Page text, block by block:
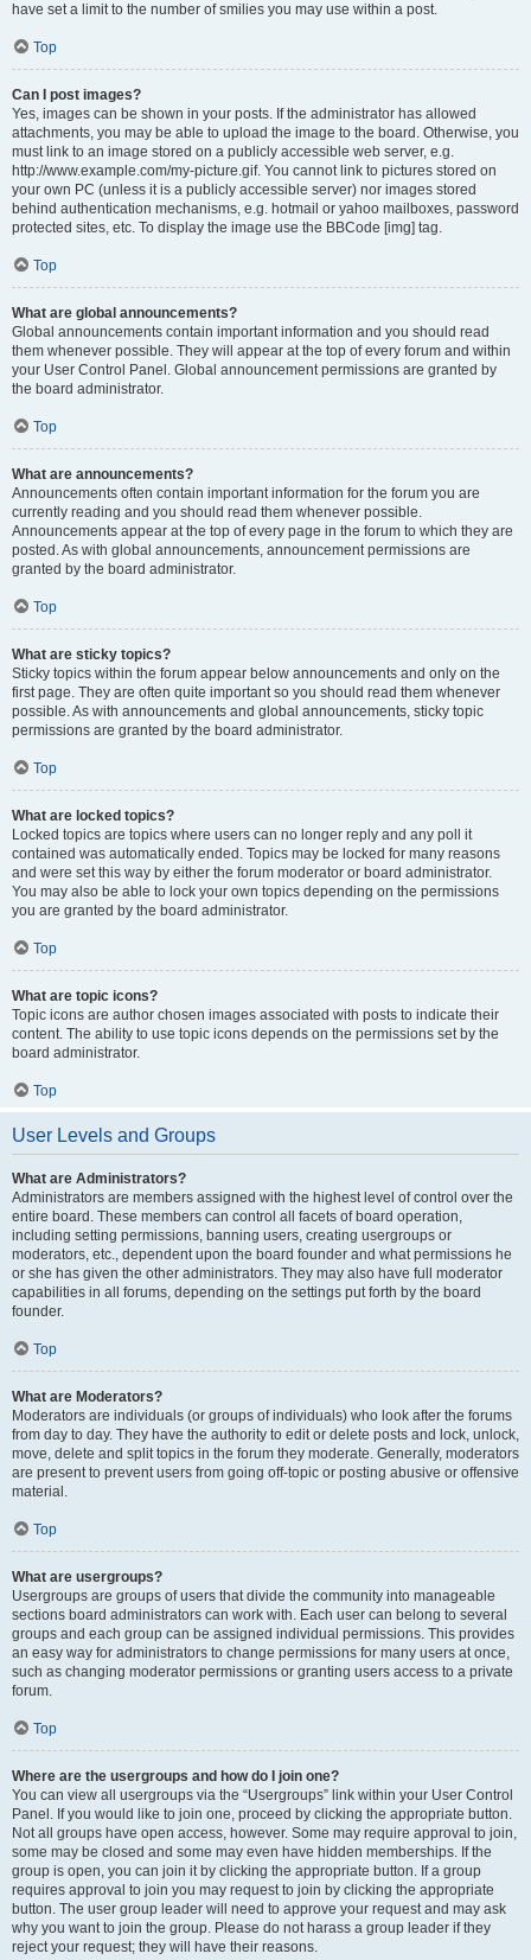
have set a limit to the number of smilies you may use within a post.
Top
Can I post images?
Yes, images can be shown in your posts. If the administrator has allowed
attachments, you may be able to upload the image to the board. Otherwise, you
must link to an image stored on a publicly accessible web server, e.g.
http://www.example.com/my-picture.gif. You cannot link to pictures stored on
your own PC (unless it is a publicly accessible server) nor images stored
behind authentication mechanisms, e.g. hotmail or yahoo mailboxes, password
protected sites, etc. To display the image use the BBCode [img] tag.
Top
What are global announcements?
Global announcements contain important information and you should read
them whenever possible. They will appear at the top of every forum and within
your User Control Panel. Global announcement permissions are granted by
the board administrator.
Top
What are announcements?
Announcements often contain important information for the forum you are
currently reading and you should read them whenever possible.
Announcements appear at the top of every page in the forum to which they are
posted. As with global announcements, announcement permissions are
granted by the board administrator.
Top
What are sticky topics?
Sticky topics within the forum appear below announcements and only on the
first page. They are often quite important so you should read them whenever
possible. As with announcements and global announcements, sticky topic
permissions are granted by the board administrator.
Top
What are locked topics?
Locked topics are topics where users can no longer reply and any poll it
contained was automatically ended. Topics may be locked for many reasons
and were set this way by either the forum moderator or board administrator.
You may also be able to lock your own topics depending on the permissions
you are granted by the board administrator.
Top
What are topic icons?
Topic icons are author chosen images associated with posts to indicate their
content. The ability to use topic icons depends on the permissions set by the
board administrator.
Top
User Levels and Groups
What are Administrators?
Administrators are members assigned with the highest level of control over the
entire board. These members can control all facets of board operation,
including setting permissions, banning users, creating usergroups or
moderators, etc., dependent upon the board founder and what permissions he
or she has given the other administrators. They may also have full moderator
capabilities in all forums, depending on the settings put forth by the board
founder.
Top
What are Moderators?
Moderators are individuals (or groups of individuals) who look after the forums
from day to day. They have the authority to edit or delete posts and lock, unlock,
move, delete and split topics in the forum they moderate. Generally, moderators
are present to prevent users from going off-topic or posting abusive or offensive
material.
Top
What are usergroups?
Usergroups are groups of users that divide the community into manageable
sections board administrators can work with. Each user can belong to several
groups and each group can be assigned individual permissions. This provides
an easy way for administrators to change permissions for many users at once,
such as changing moderator permissions or granting users access to a private
forum.
Top
Where are the usergroups and how do I join one?
You can view all usergroups via the “Usergroups” link within your User Control
Panel. If you would like to join one, proceed by clicking the appropriate button.
Not all groups have open access, however. Some may require approval to join,
some may be closed and some may even have hidden memberships. If the
group is open, you can join it by clicking the appropriate button. If a group
requires approval to join you may request to join by clicking the appropriate
button. The user group leader will need to approve your request and may ask
why you want to join the group. Please do not harass a group leader if they
reject your request; they will have their reasons.